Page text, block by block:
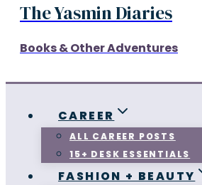
The Yasmin Diaries
Books & Other Adventures
CAREER
ALL CAREER POSTS
15+ DESK ESSENTIALS
FASHION + BEAUTY